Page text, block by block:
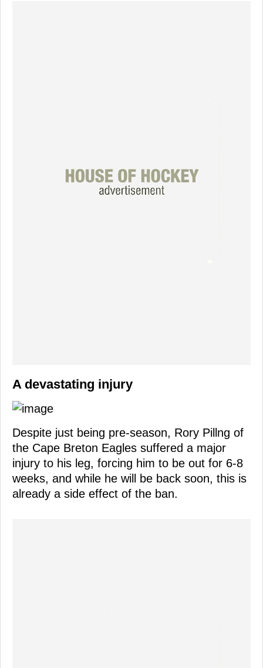
A devastating injury
Despite just being pre-season, Rory Pillng of
the Cape Breton Eagles suffered a major
injury to his leg, forcing him to be out for 6-8
weeks, and while he will be back soon, this is
already a side effect of the ban.